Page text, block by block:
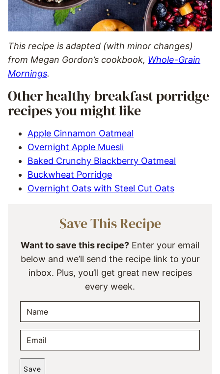
This recipe is adapted (with minor changes)
from Megan Gordon’s cookbook, Whole-Grain
Mornings.
Other healthy breakfast porridge
recipes you might like
Apple Cinnamon Oatmeal
Overnight Apple Muesli
Baked Crunchy Blackberry Oatmeal
Buckwheat Porridge
Overnight Oats with Steel Cut Oats
Save This Recipe
Want to save this recipe? Enter your email
below and we’ll send the recipe link to your
inbox. Plus, you’ll get great new recipes
every week.
A
M
*
M
A
Save